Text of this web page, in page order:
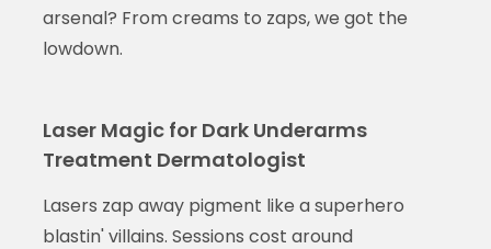
arsenal? From creams to zaps, we got the
lowdown.
Laser Magic for Dark Underarms
Treatment Dermatologist
Lasers zap away pigment like a superhero
blastin' villains. Sessions cost around